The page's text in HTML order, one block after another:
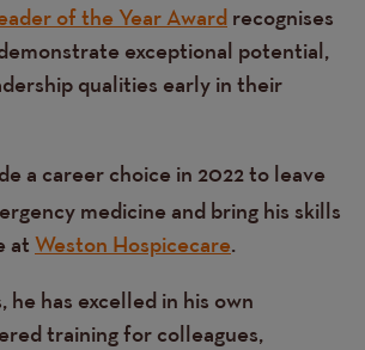
of the Year Award recognises
exceptional potential,
qualities early in their
a career choice in 2022 to leave
medicine and bring his skills
at Weston Hospicecare.
he has excelled in his own
training for colleagues,